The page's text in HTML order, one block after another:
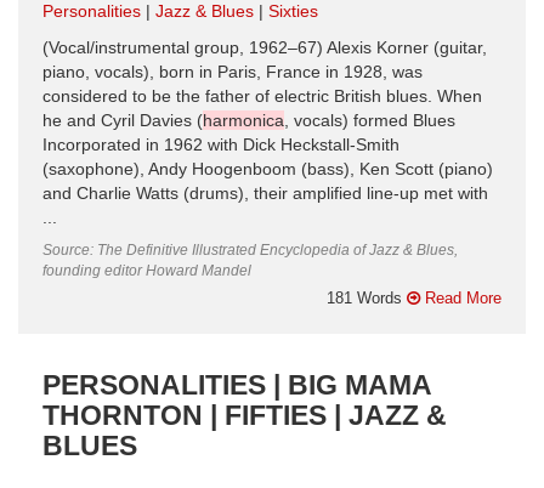
Personalities Jazz & Blues
Sixties
(Vocal/instrumental group, 1962–67) Alexis Korner (guitar,
piano, vocals), born in Paris, France in 1928, was
considered to be the father of electric British blues. When
he and Cyril Davies (harmonica , vocals) formed Blues
Incorporated in 1962 with Dick Heckstall-Smith
(saxophone), Andy Hoogenboom (bass), Ken Scott (piano)
and Charlie Watts (drums), their amplified line-up met with
Source: The Definitive Illustrated Encyclopedia of Jazz & Blues,
founding editor Howard Mandel
181 Words Read More
PERSONALITIES | BIG MAMA
THORNTON | FIFTIES | JAZZ &
BLUES